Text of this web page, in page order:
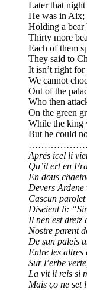
Later that night
He was in Aix;
Holding a bear
Thirty more
Each of them
They said to
It isn’t right for
We cannot
Out of the
Who then
On the green
While the king
But he could
Aprés icel li
Qu’il ert en
En dous
Devers
Cascun
Diseient li:
Il nen est dreiz
Nostre parent
De sun paleis
Entre les
Sur l’erbe
La vit li reis si
Mais ço ne set